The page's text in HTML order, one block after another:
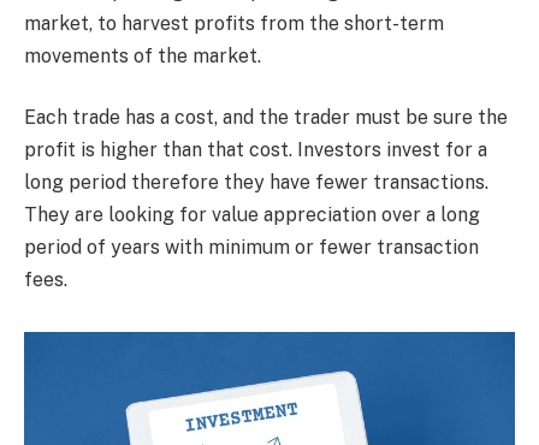
market, to harvest profits from the short-term
movements of the market.
Each trade has a cost, and the trader must be sure the
profit is higher than that cost. Investors invest for a
long period therefore they have fewer transactions.
They are looking for value appreciation over a long
period of years with minimum or fewer transaction
fees.